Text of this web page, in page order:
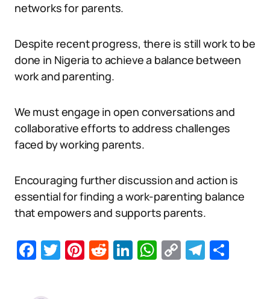
networks for parents.
Despite recent progress, there is still work to be
done in Nigeria to achieve a balance between
work and parenting.
We must engage in open conversations and
collaborative efforts to address challenges
faced by working parents.
Encouraging further discussion and action is
essential for finding a work-parenting balance
that empowers and supports parents.
Facebook
Twitter
Pinterest
Reddit
LinkedIn
WhatsApp
Copy